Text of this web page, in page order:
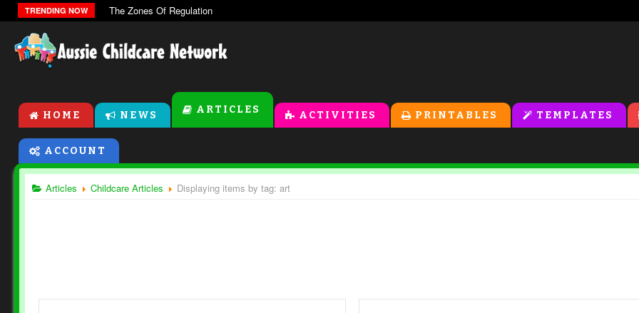
TRENDING NOW The Zones Of Regulation
HOME NEWS ARTICLES ACTIVITIES PRINTABLES TEMPLATES
ACCOUNT
Articles Childcare Articles Displaying items by tag: art